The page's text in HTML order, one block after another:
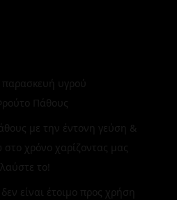
υγρού
Πάθους
με την έντονη γεύση &
χρόνο χαρίζοντας μας
το!
είναι έτοιμο προς χρήση